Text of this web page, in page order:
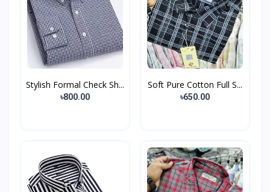
Stylish Formal Check Sh...
৳800.00
Soft Pure Cotton Full S...
৳650.00